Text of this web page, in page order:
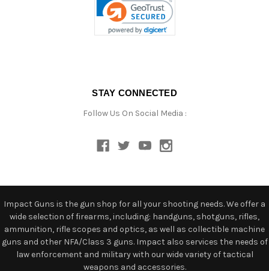
STAY CONNECTED
Follow Us On Social Media :
Impact Guns is the gun shop for all your shooting needs. We offer a
wide selection of firearms, including: handguns, shotguns, rifles,
ammunition, rifle scopes and optics, as well as collectible machine
guns and other NFA/Class 3 guns. Impact also services the needs of
law enforcement and military with our wide variety of tactical
weapons and accessories.